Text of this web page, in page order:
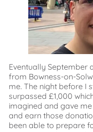
Eventually September
from Bowness-on-
me. The night before I
surpassed £1,000
imagined and gave
and earn those
been able to prepare